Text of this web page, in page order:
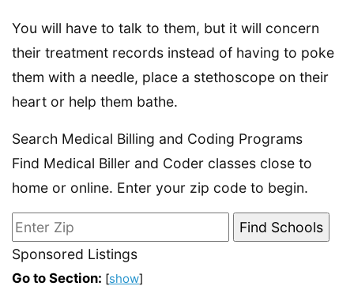
You will have to talk to them, but it will concern
their treatment records instead of having to poke
them with a needle, place a stethoscope on their
heart or help them bathe.
Search Medical Billing and Coding Programs
Find Medical Biller and Coder classes close to
home or online. Enter your zip code to begin.
Sponsored Listings
Go to Section: [show]